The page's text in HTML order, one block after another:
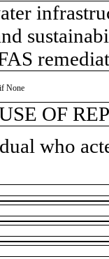
None
OF
who